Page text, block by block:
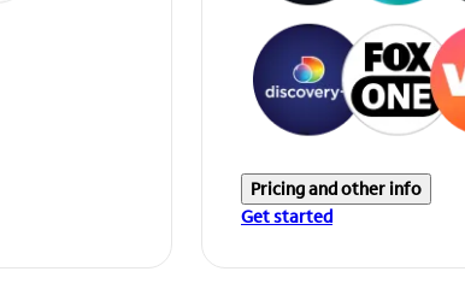
Pricing and other info
Get started